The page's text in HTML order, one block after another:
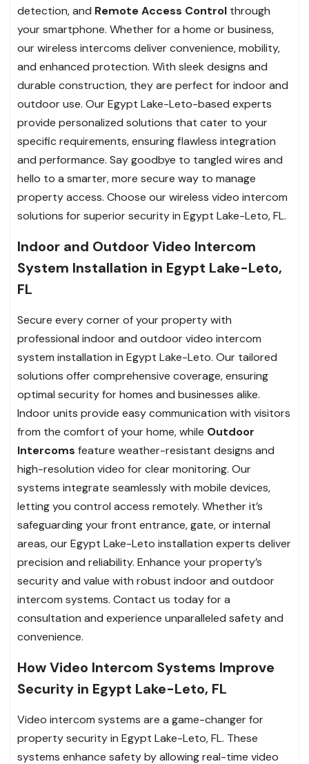
detection, and Remote Access Control through
your smartphone. Whether for a home or business,
our wireless intercoms deliver convenience, mobility,
and enhanced protection. With sleek designs and
durable construction, they are perfect for indoor and
outdoor use. Our Egypt Lake-Leto-based experts
provide personalized solutions that cater to your
specific requirements, ensuring flawless integration
and performance. Say goodbye to tangled wires and
hello to a smarter, more secure way to manage
property access. Choose our wireless video intercom
solutions for superior security in Egypt Lake-Leto, FL.
Indoor and Outdoor Video Intercom
System Installation in Egypt Lake-Leto,
FL
Secure every corner of your property with
professional indoor and outdoor video intercom
system installation in Egypt Lake-Leto. Our tailored
solutions offer comprehensive coverage, ensuring
optimal security for homes and businesses alike.
Indoor units provide easy communication with visitors
from the comfort of your home, while Outdoor
Intercoms feature weather-resistant designs and
high-resolution video for clear monitoring. Our
systems integrate seamlessly with mobile devices,
letting you control access remotely. Whether it’s
safeguarding your front entrance, gate, or internal
areas, our Egypt Lake-Leto installation experts deliver
precision and reliability. Enhance your property’s
security and value with robust indoor and outdoor
intercom systems. Contact us today for a
consultation and experience unparalleled safety and
convenience.
How Video Intercom Systems Improve
Security in Egypt Lake-Leto, FL
Video intercom systems are a game-changer for
property security in Egypt Lake-Leto, FL. These
systems enhance safety by allowing real-time video